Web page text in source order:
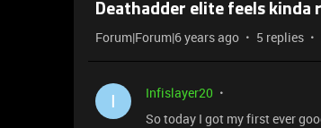
Deathadder elite feels kinda
Forum|Forum|6 years ago 5 replies
I
Infislayer20
So today I got my first ever